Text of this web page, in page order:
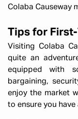
Colaba Causeway
Tips for
Visiting Colaba
quite an
equipped with
bargaining,
enjoy the market
to ensure you